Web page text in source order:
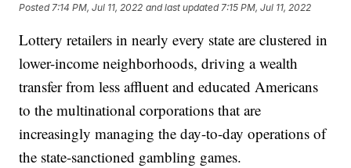
Posted 7:14 PM, Jul 11, 2022 and last updated 7:15 PM, Jul 11, 2022
Lottery retailers in nearly every state are clustered in
lower-income neighborhoods, driving a wealth
transfer from less affluent and educated Americans
to the multinational corporations that are
increasingly managing the day-to-day operations of
the state-sanctioned gambling games.